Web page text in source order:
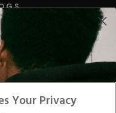
Your Privacy